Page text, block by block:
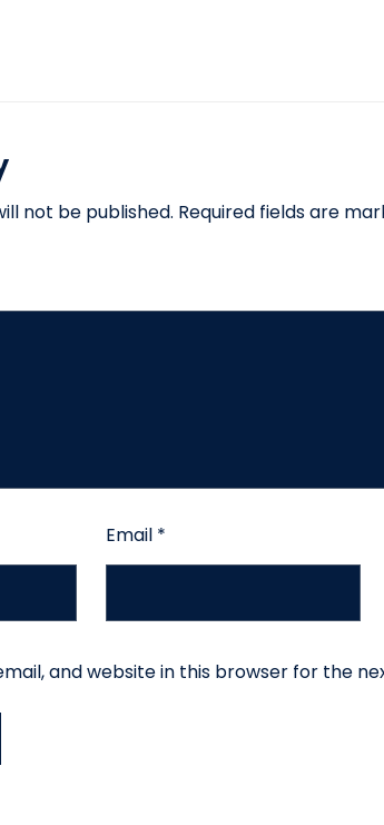
not be published. Required fields are
Email *
and website in this browser for the